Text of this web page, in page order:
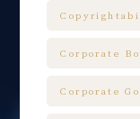
Corporate
Corporate